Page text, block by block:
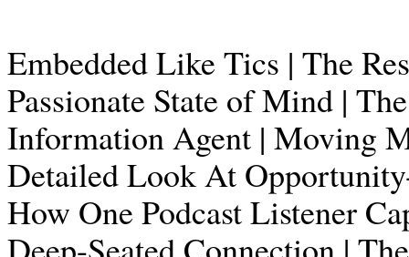
Embedded Like Tics | The
Passionate State of Mind |
Information Agent | Moving
Detailed Look At
How One Podcast Listener